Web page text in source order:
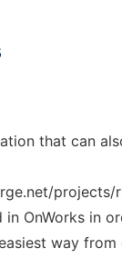
that can
projects/
in OnWorks in
way